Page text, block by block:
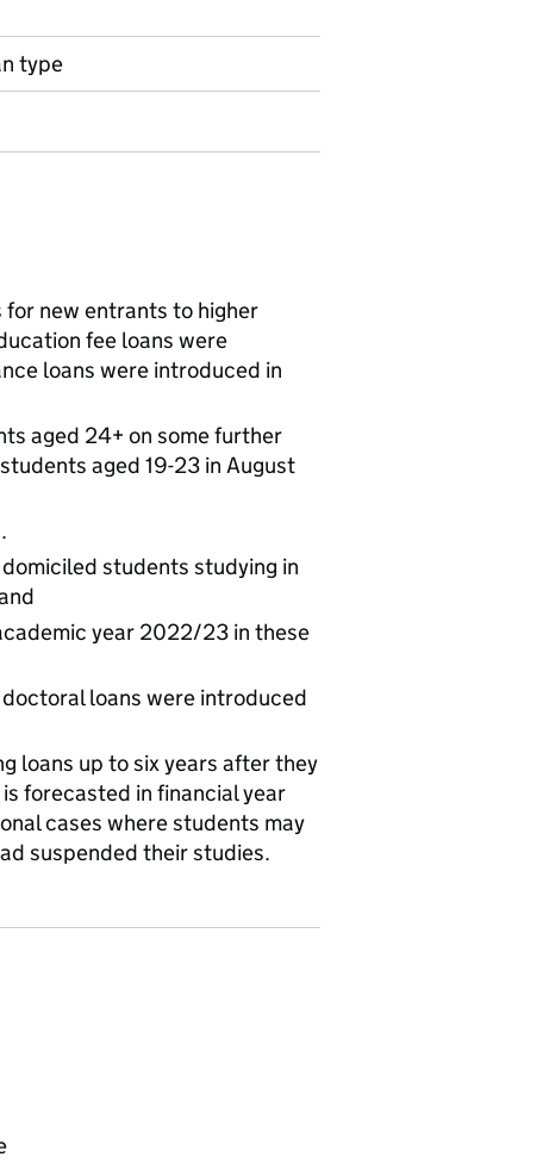
type
for new entrants to higher
fee loans were
loans were introduced in
aged 24+ on some further
aged 19-23 in August
students studying in
year 2022/23 in these
loans were introduced
loans up to six years after they
forecasted in financial year
cases where students may
suspended their studies.